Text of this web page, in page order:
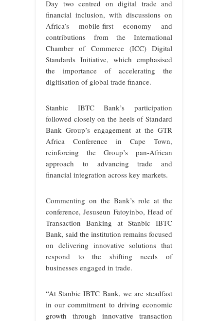
Day two centred on digital trade and
financial inclusion, with discussions on
Africa’s mobile-first economy and
contributions from the International
Chamber of Commerce (ICC) Digital
Standards Initiative, which emphasised
the importance of accelerating the
digitisation of global trade finance.
Stanbic IBTC Bank’s participation
followed closely on the heels of Standard
Bank Group’s engagement at the GTR
Africa Conference in Cape Town,
reinforcing the Group’s pan-African
approach to advancing trade and
financial integration across key markets.
Commenting on the Bank’s role at the
conference, Jesuseun Fatoyinbo, Head of
Transaction Banking at Stanbic IBTC
Bank, said the institution remains focused
on delivering innovative solutions that
respond to the shifting needs of
businesses engaged in trade.
“At Stanbic IBTC Bank, we are steadfast
in our commitment to driving economic
growth through innovative transaction